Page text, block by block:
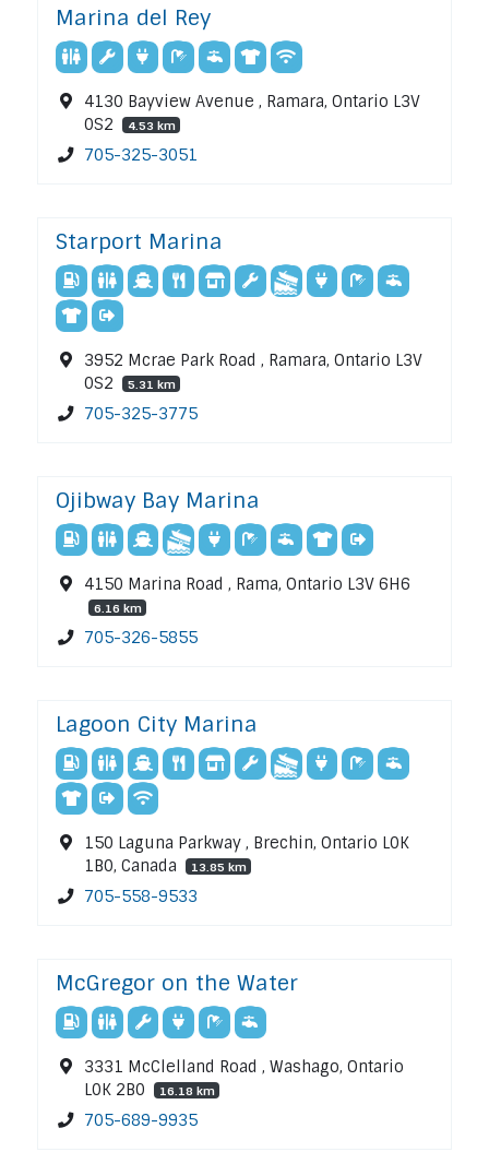
Marina del Rey
4130 Bayview Avenue , Ramara, Ontario L3V
0S2
4.53 km
705-325-3051
Starport Marina
3952 Mcrae Park Road , Ramara, Ontario L3V
0S2
5.31 km
705-325-3775
Ojibway Bay Marina
4150 Marina Road , Rama, Ontario L3V 6H6
6.16 km
705-326-5855
Lagoon City Marina
150 Laguna Parkway , Brechin, Ontario L0K
1B0, Canada
13.85 km
705-558-9533
McGregor on the Water
3331 McClelland Road , Washago, Ontario
L0K 2B0
16.18 km
705-689-9935